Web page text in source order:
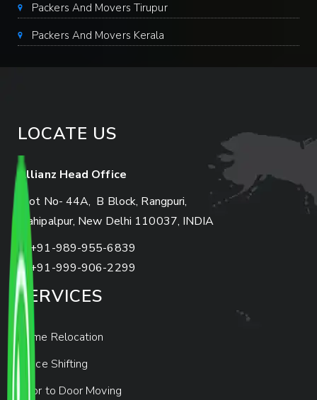
Packers And Movers Tirupur
Packers And Movers Kerala
LOCATE US
Allianz Head Office
Plot No- 44A, B Block, Rangpuri,
Mahipalpur, New Delhi 110037, INDIA
+91-989-955-6839
+91-999-906-2299
SERVICES
Home Relocation
Office Shifting
Door to Door Moving